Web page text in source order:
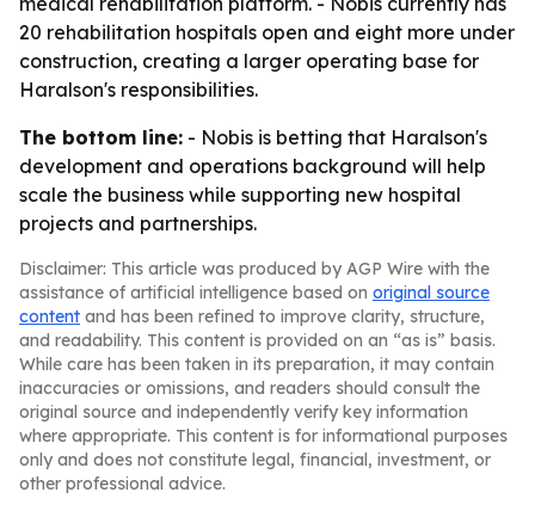
20 rehabilitation hospitals open and eight more under
construction, creating a larger operating base for
Haralson's responsibilities.
The bottom line: - Nobis is betting that Haralson's
development and operations background will help
scale the business while supporting new hospital
projects and partnerships.
Disclaimer: This article was produced by AGP Wire with the
assistance of artificial intelligence based on original source
content and has been refined to improve clarity, structure,
and readability. This content is provided on an “as is” basis.
While care has been taken in its preparation, it may contain
inaccuracies or omissions, and readers should consult the
original source and independently verify key information
where appropriate. This content is for informational purposes
only and does not constitute legal, financial, investment, or
other professional advice.